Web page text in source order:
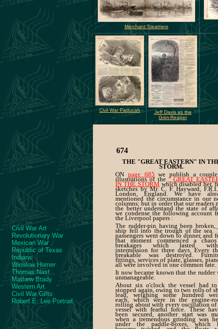
Civil War Art
Revolutionary War
Mexican War
Republic of Texas
Indians
Winslow Homer
Thomas Nast
Mathew Brady
Western Art
Civil War Gifts
Robert E. Lee Portrait
Merchant Steamers
Civil War Paducah
Jeff Davis as the
Grim Reaper
674
THE "GREAT EASTERN" IN
STORM.
ON page 685 we publish a
illustrations of the " GREAT
IN THE STORM which disabled her,
sketches by Mr. C. F. Hayward,
London, England. We have
mentioned the circumstance in our
columns; but in order that our readers
the better understand the state of
we condense the following account
the Liverpool papers :
The rudder-pin having been broken,
ship fell into the trough of the sea.
passengers went down to dinner, and
that moment commenced a
breakages which lasted
intermission for three days. Every
breakable was destroyed.
fittings, services of plate, glasses,
all were involved in one common fate.
It now became known that the rudder
unmanageable.
About six o'clock the vessel had
stopped again, owing to two rolls of
lead, weighing some hundred
each, which were in the engine-
rolling about with every oscillation of
vessel with fearful force. These
been secured, another start was
when a tremendous grinding was
under the paddle-boxes, which